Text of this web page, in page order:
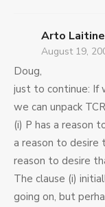
Arto
August 19,
Doug,
just to continue: If
we can unpack
(i) P has a reason
a reason to desire
reason to desire
The clause (i)
going on, but